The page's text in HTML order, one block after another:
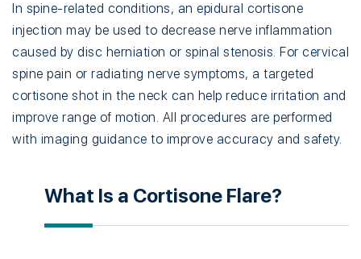
In spine-related conditions, an epidural cortisone
injection may be used to decrease nerve inflammation
caused by disc herniation or spinal stenosis. For cervical
spine pain or radiating nerve symptoms, a targeted
cortisone shot in the neck can help reduce irritation and
improve range of motion. All procedures are performed
with imaging guidance to improve accuracy and safety.
What Is a Cortisone Flare?